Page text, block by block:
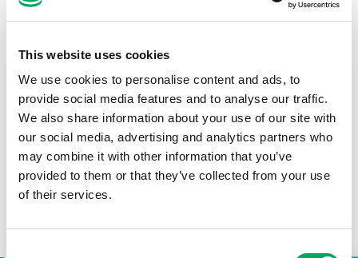
This website uses cookies
We use cookies to personalise content and ads, to
provide social media features and to analyse our traffic.
We also share information about your use of our site with
our social media, advertising and analytics partners who
may combine it with other information that you’ve
provided to them or that they’ve collected from your use
of their services.
Summer Holiday Clubs
10th July 2025
The summer holiday is around the corner, and with
six weeks of fun ahead for children and young
people, we know that means families need…